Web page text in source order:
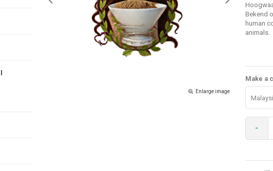
Enlarge image
Bekend
human
animals.
Make a
-